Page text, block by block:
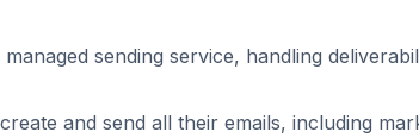
sending service, handling
and send all their emails, including